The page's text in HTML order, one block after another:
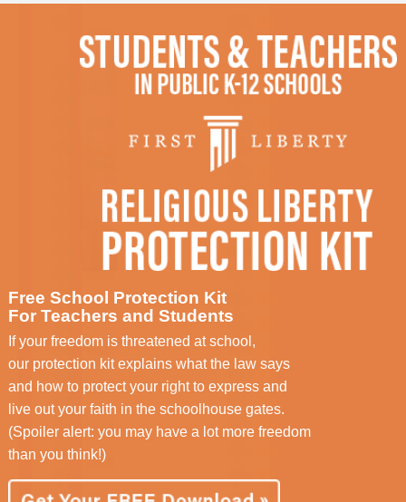
Free School Protection Kit
For Teachers and Students
If your freedom is threatened at school,
our protection kit explains what the law says
and how to protect your right to express and
live out your faith in the schoolhouse gates.
(Spoiler alert: you may have a lot more freedom
than you think!)